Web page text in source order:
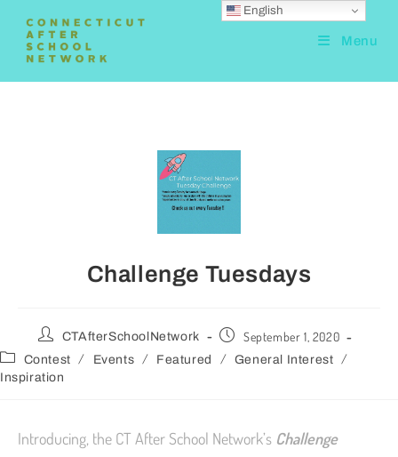
Menu
Challenge Tuesdays
CTAfterSchoolNetwork September 1, 2020
Contest / Events / Featured / General Interest /
Inspiration
Introducing, the CT After School Network’s Challenge
English